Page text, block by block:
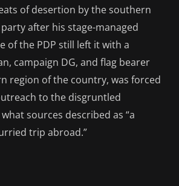
of desertion by the southern
after his stage-managed
of the PDP still left it with a
campaign DG, and flag bearer
region of the country, was forced
to the disgruntled
sources described as “a
trip abroad.”